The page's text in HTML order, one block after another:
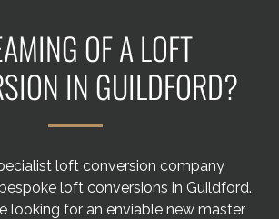
OF A LOFT
IN GUILDFORD?
loft conversion company
loft conversions in Guildford.
looking for an enviable new master